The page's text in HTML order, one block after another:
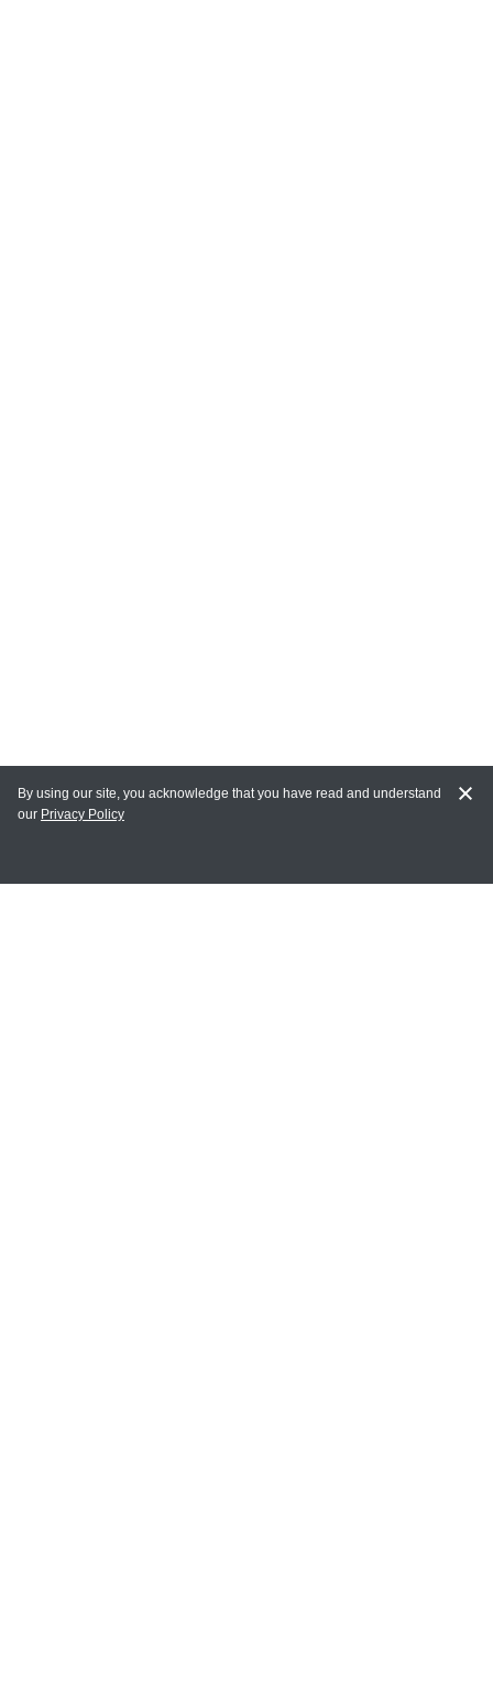
MAIN LINKS
By using our site, you acknowledge that you have read and understand
our Privacy Policy